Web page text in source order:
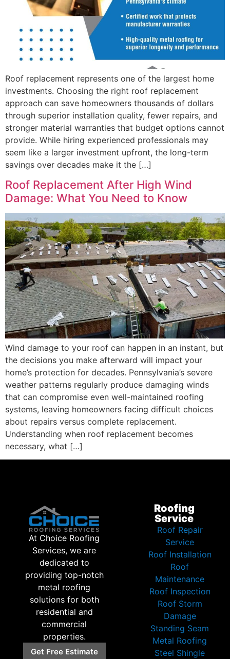
Roof replacement represents one of the largest home
investments. Choosing the right roof replacement
approach can save homeowners thousands of dollars
through superior installation quality, fewer repairs, and
stronger material warranties that budget options cannot
provide. While hiring experienced professionals may
seem like a larger investment upfront, the long-term
savings over decades make it the […]
Roof Replacement After High Wind
Damage: What You Need to Know
Wind damage to your roof can happen in an instant, but
the decisions you make afterward will impact your
home’s protection for decades. Pennsylvania’s severe
weather patterns regularly produce damaging winds
that can compromise even well-maintained roofing
systems, leaving homeowners facing difficult choices
about repairs versus complete replacement.
Understanding when roof replacement becomes
necessary, what […]
At Choice Roofing
Services, we are
dedicated to
providing top-notch
metal roofing
solutions for both
residential and
commercial
properties.
Get Free Estimate
Roofing
Service
Roof Repair
Service
Roof Installation
Roof
Maintenance
Roof Inspection
Roof Storm
Damage
Standing Seam
Metal Roofing
Steel Shingle